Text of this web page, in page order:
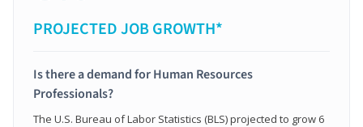
PROJECTED JOB GROWTH*
Is there a demand for Human Resources
Professionals?
The U.S. Bureau of Labor Statistics (BLS) projected to grow 6